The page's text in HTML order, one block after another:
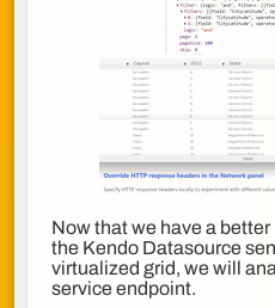
Now that we have a
the Kendo Datasource
virtualized grid, we will
service endpoint.